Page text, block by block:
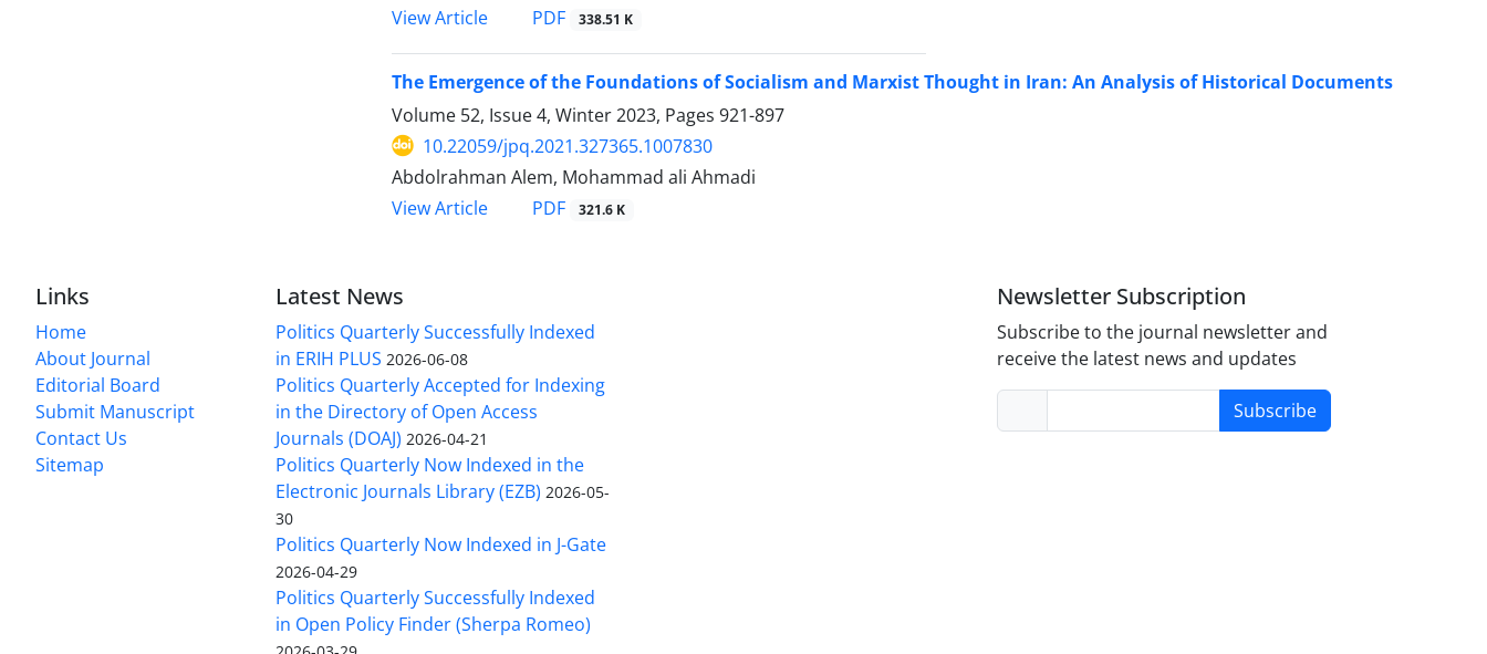
View Article
PDF 338.51 K
The Emergence of the Foundations of Socialism and Marxist Thought in Iran: An Analysis of Historical Documents
Volume 52, Issue 4, Winter 2023, Pages 921-897
10.22059/jpq.2021.327365.1007830
Abdolrahman Alem, Mohammad ali Ahmadi
View Article
PDF 321.6 K
Links
Home
About Journal
Editorial Board
Submit Manuscript
Contact Us
Sitemap
Latest News
Politics Quarterly Successfully Indexed
in ERIH PLUS 2026-06-08
Politics Quarterly Accepted for Indexing
in the Directory of Open Access
Journals (DOAJ) 2026-04-21
Politics Quarterly Now Indexed in the
Electronic Journals Library (EZB) 2026-05-
30
Politics Quarterly Now Indexed in J-Gate
2026-04-29
Politics Quarterly Successfully Indexed
in Open Policy Finder (Sherpa Romeo)
Newsletter Subscription
Subscribe to the journal newsletter and
receive the latest news and updates
Subscribe